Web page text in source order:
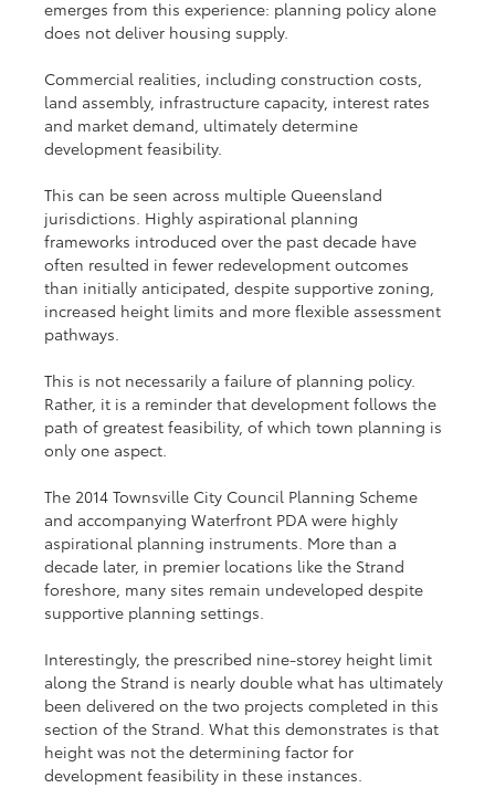
emerges from this experience: planning policy alone
does not deliver housing supply.
Commercial realities, including construction costs,
land assembly, infrastructure capacity, interest rates
and market demand, ultimately determine
development feasibility.
This can be seen across multiple Queensland
jurisdictions. Highly aspirational planning
frameworks introduced over the past decade have
often resulted in fewer redevelopment outcomes
than initially anticipated, despite supportive zoning,
increased height limits and more flexible assessment
pathways.
This is not necessarily a failure of planning policy.
Rather, it is a reminder that development follows the
path of greatest feasibility, of which town planning is
only one aspect.
The 2014 Townsville City Council Planning Scheme
and accompanying Waterfront PDA were highly
aspirational planning instruments. More than a
decade later, in premier locations like the Strand
foreshore, many sites remain undeveloped despite
supportive planning settings.
Interestingly, the prescribed nine-storey height limit
along the Strand is nearly double what has ultimately
been delivered on the two projects completed in this
section of the Strand. What this demonstrates is that
height was not the determining factor for
development feasibility in these instances.